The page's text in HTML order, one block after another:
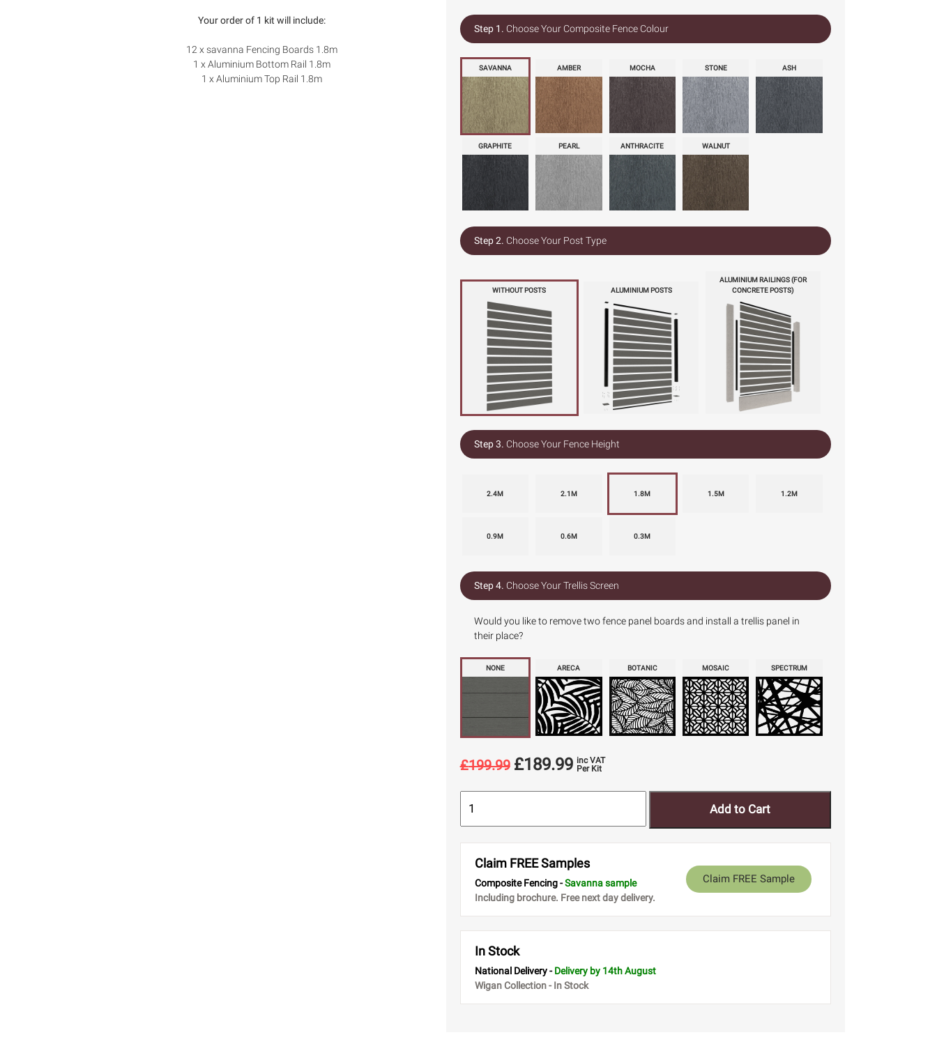
Your order of 1 kit will include:
12 x savanna Fencing Boards 1.8m
1 x Aluminium Bottom Rail 1.8m
1 x Aluminium Top Rail 1.8m
Step 1. Choose Your Composite Fence Colour
SAVANNA AMBER MOCHA STONE ASH
GRAPHITE PEARL ANTHRACITE WALNUT
Step 2. Choose Your Post Type
WITHOUT POSTS ALUMINIUM POSTS
ALUMINIUM RAILINGS (FOR
CONCRETE POSTS)
Step 3. Choose Your Fence Height
2.4M 2.1M 1.8M 1.5M 1.2M
0.9M 0.6M 0.3M
Step 4. Choose Your Trellis Screen
Would you like to remove two fence panel boards and install a trellis panel in
their place?
NONE ARECA BOTANIC MOSAIC SPECTRUM
£199.99 £189.99 inc VAT
Per Kit
Add to Cart
Claim FREE Samples
Composite Fencing -Savanna sample
Including brochure. Free next day delivery.
Claim FREE Sample
In Stock
National Delivery -Deliveryby 14th August
Wigan Collection - In Stock